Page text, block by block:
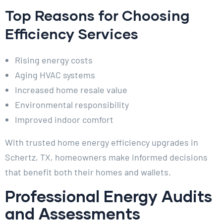
Top Reasons for Choosing
Efficiency Services
Rising energy costs
Aging HVAC systems
Increased home resale value
Environmental responsibility
Improved indoor comfort
With trusted home energy efficiency upgrades in
Schertz, TX, homeowners make informed decisions
that benefit both their homes and wallets.
Professional Energy Audits
and Assessments